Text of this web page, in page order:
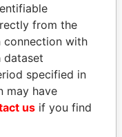
PRIGODSKY
member of
Ukraine
from the
connection with
dataset
specified in
may have
us if you find